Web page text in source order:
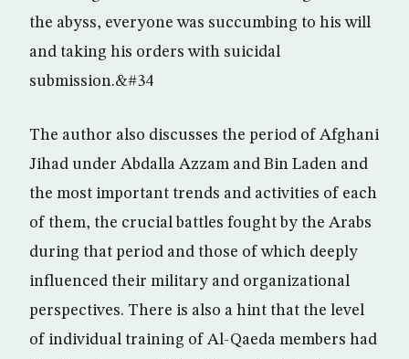
the abyss, everyone was succumbing to his will
and taking his orders with suicidal
submission.&#34
The author also discusses the period of Afghani
Jihad under Abdalla Azzam and Bin Laden and
the most important trends and activities of each
of them, the crucial battles fought by the Arabs
during that period and those of which deeply
influenced their military and organizational
perspectives. There is also a hint that the level
of individual training of Al-Qaeda members had